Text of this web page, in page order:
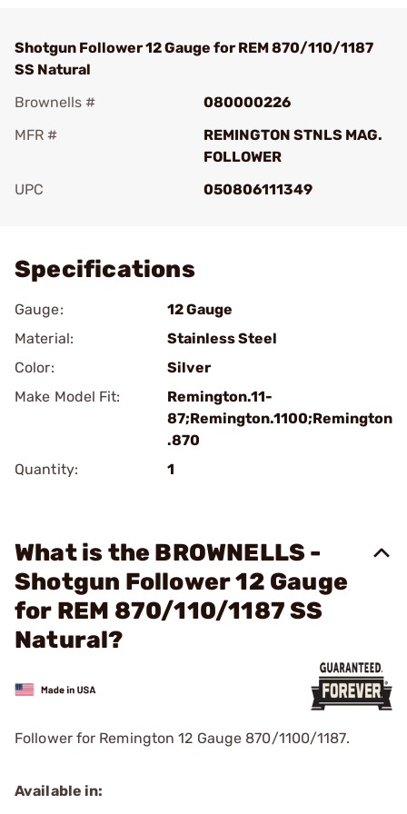
Shotgun Follower 12 Gauge for REM 870/110/1187
SS Natural
Brownells #
080000226
MFR #
REMINGTON STNLS MAG.
FOLLOWER
UPC
050806111349
Specifications
Gauge:
12 Gauge
Material:
Stainless Steel
Color:
Silver
Make Model Fit:
Remington.11-
87;Remington.1100;Remington
.870
Quantity:
1
What is the BROWNELLS -
Shotgun Follower 12 Gauge
for REM 870/110/1187 SS
Natural?
Follower for Remington 12 Gauge 870/1100/1187.
Available in: